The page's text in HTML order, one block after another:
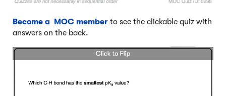
Become a MOC member to see the clickable quiz with
answers on the back.